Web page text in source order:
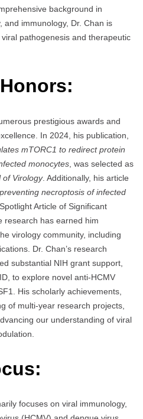
background in
and immunology, Dr. Chan is
pathogenesis and therapeutic
prestigious awards and
In 2024, his publication,
mTORC1 to redirect protein
monocytes , was selected as
of Virology. Additionally, his article
necroptosis of infected
Article of Significant
research has earned him
virology community, including
Dr. Chan’s research
substantial NIH grant support,
to explore novel anti-HCMV
His scholarly achievements,
of multi-year research projects,
our understanding of viral
focuses on viral immunology,